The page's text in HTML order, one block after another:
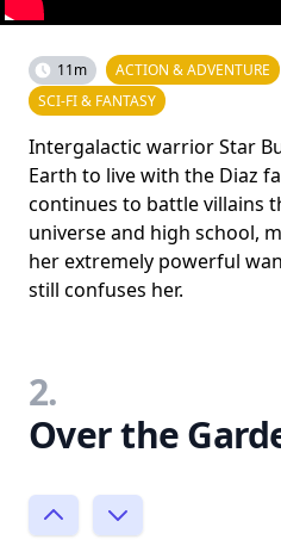
11m ACTION & ADVENTURE
SCI-FI & FANTASY
Intergalactic warrior Star
Earth to live with the Diaz
continues to battle villains
universe and high school,
her extremely powerful
still confuses her.
2.
Over the